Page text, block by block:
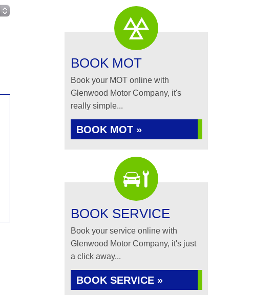
BOOK MOT
Book your MOT online with
Glenwood Motor Company, it's
really simple...
BOOK MOT »
BOOK SERVICE
Book your service online with
Glenwood Motor Company, it's just
a click away...
BOOK SERVICE »